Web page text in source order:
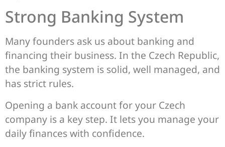
Strong Banking System
Many founders ask us about banking and
financing their business. In the Czech Republic,
the banking system is solid, well managed, and
has strict rules.
Opening a bank account for your Czech
company is a key step. It lets you manage your
daily finances with confidence.